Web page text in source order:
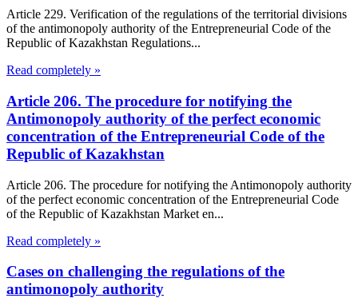
Article 229. Verification of the regulations of the territorial divisions
of the antimonopoly authority of the Entrepreneurial Code of the
Republic of Kazakhstan Regulations...
Read completely »
Article 206. The procedure for notifying the
Antimonopoly authority of the perfect economic
concentration of the Entrepreneurial Code of the
Republic of Kazakhstan
Article 206. The procedure for notifying the Antimonopoly authority
of the perfect economic concentration of the Entrepreneurial Code
of the Republic of Kazakhstan Market en...
Read completely »
Cases on challenging the regulations of the
antimonopoly authority